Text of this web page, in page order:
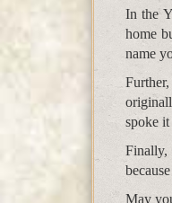
In the
home
name
spoke
Finally,
May